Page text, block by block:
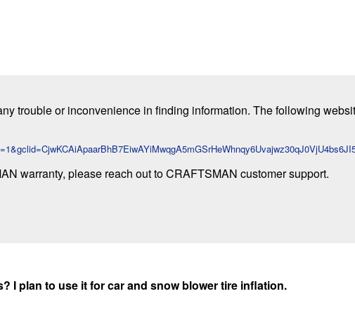
trouble or inconvenience in finding information. The following
warranty, please reach out to CRAFTSMAN customer support.
I plan to use it for car and snow blower tire inflation.